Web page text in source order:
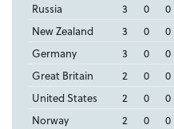
Russia
3 0 0
New Zealand
3 0 0
Germany
3 0 0
Great Britain
2 0 0
United States
2 0 0
Norway
2 0 0